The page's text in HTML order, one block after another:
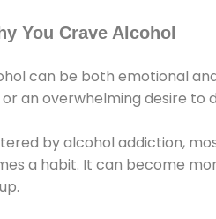
You Crave Alcohol
can be both emotional
an overwhelming desire to
by alcohol addiction,
a habit. It can become